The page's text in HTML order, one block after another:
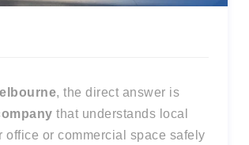
, the direct answer is
that understands local
or commercial space safely